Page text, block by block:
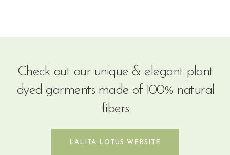
Check out our unique & elegant plant
dyed garments made of 100% natural
fibers
LALITA LOTUS WEBSITE